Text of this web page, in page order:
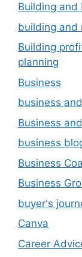
Building and
building and
Building
planning
Business
business
Business
business
Business
Business
buyer's
Canva
Career